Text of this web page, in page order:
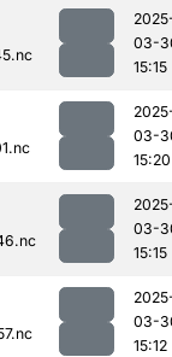
03-
15:15
03-
15:20
03-
15:15
03-
15:12